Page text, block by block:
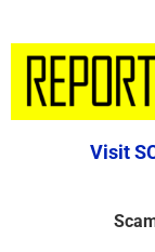
Visit